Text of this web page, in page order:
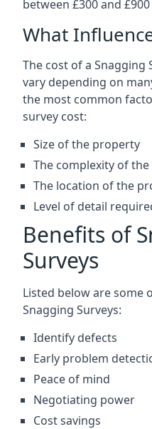
between £300 and
What
The cost of a Snagging
vary depending on
the most common
survey cost:
Size of the property
The complexity of
The location of the
Level of detail
Benefits of
Surveys
Listed below are some
Snagging Surveys:
Identify defects
Early problem
Peace of mind
Negotiating power
Cost savings